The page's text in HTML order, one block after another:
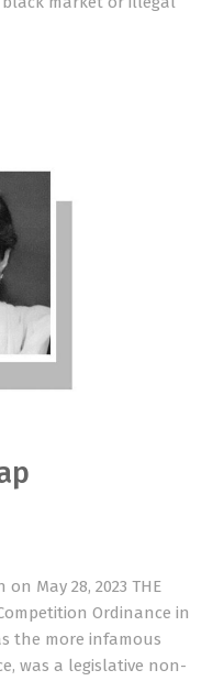
May 28, 2023 THE
Ordinance in
the more infamous
was a legislative non-